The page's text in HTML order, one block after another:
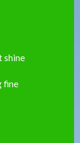
shine
fine